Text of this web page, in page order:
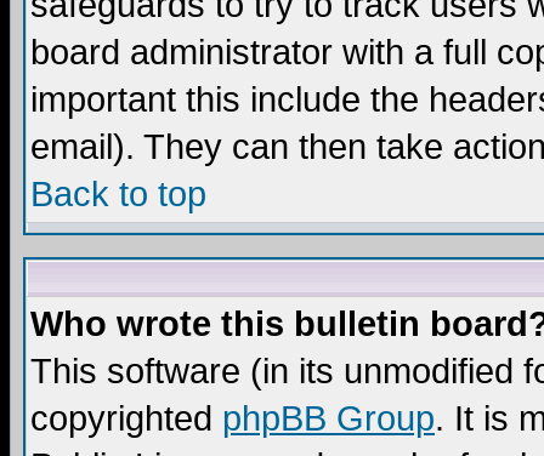
board administrator with a full
important this include the
email). They can then take
Back to top
Who wrote this bulletin
This software (in its unmodified
copyrighted phpBB Group. It is